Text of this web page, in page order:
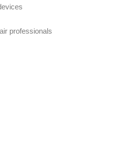
professionals